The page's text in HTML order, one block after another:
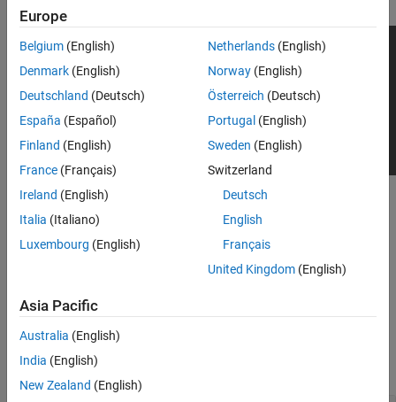
To add this type of vehicle to the 3D simulation environment:
Add a Simulation 3D Vehicle with Ground Following
®
In the block, set the
Dimensions
expand all
Europe
Belgium (English)
Denmark (English)
Deutschland (Deutsch)
España (Español)
Finland (English)
France (Français)
Ireland (English)
Italia (Italiano)
Luxembourg (English)
Netherlands(English)
Norway(English)
Österreich (Deutsch)
Portugal (English)
Sweden (English)
Switzerland
Deutsch
English
Français
United Kingdom(English)
Asia Pacific
Australia (English)
India (English)
New Zealand (English)